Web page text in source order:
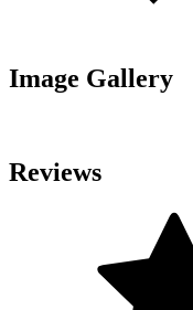
Image Gallery
Reviews